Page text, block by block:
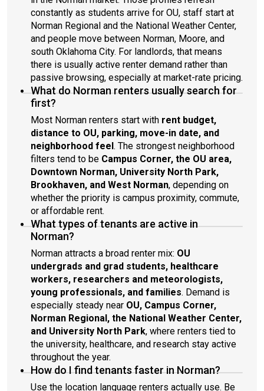
constantly as students arrive for OU, staff start at
Norman Regional and the National Weather Center,
and people move between Norman, Moore, and
south Oklahoma City. For landlords, that means
there is usually active renter demand rather than
passive browsing, especially at market-rate pricing.
What do Norman renters usually search for
first?
Most Norman renters start with rent budget,
distance to OU, parking, move-in date, and
neighborhood feel. The strongest neighborhood
filters tend to be Campus Corner, the OU area,
Downtown Norman, University North Park,
Brookhaven, and West Norman, depending on
whether the priority is campus proximity, commute,
or affordable rent.
What types of tenants are active in
Norman?
Norman attracts a broad renter mix: OU
undergrads and grad students, healthcare
workers, researchers and meteorologists,
young professionals, and families. Demand is
especially steady near OU, Campus Corner,
Norman Regional, the National Weather Center,
and University North Park, where renters tied to
the university, healthcare, and research stay active
throughout the year.
How do I find tenants faster in Norman?
Use the location language renters actually use. Be